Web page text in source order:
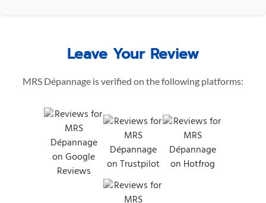
Leave Your Review
MRS Dépannage is verified on the following platforms: